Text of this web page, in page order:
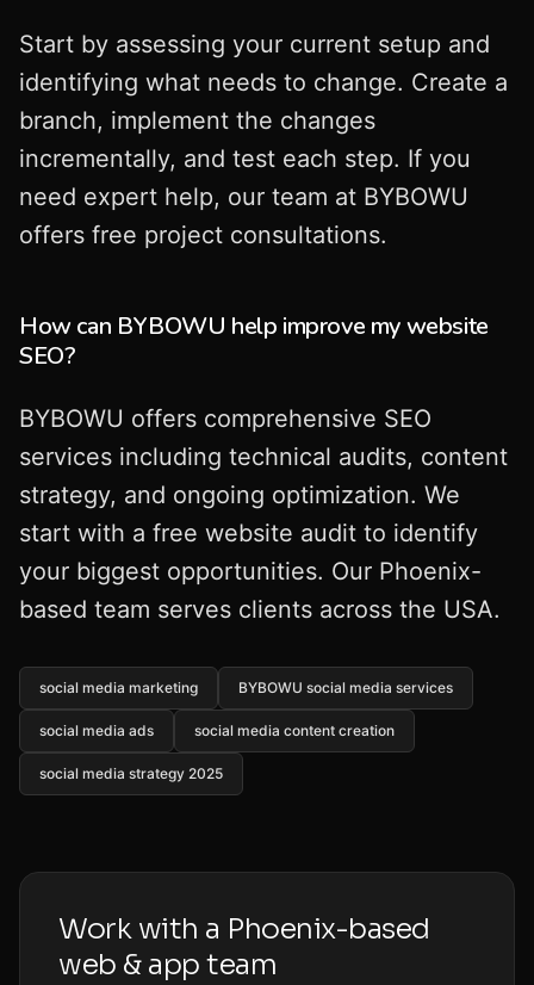
Start by assessing your current setup and
identifying what needs to change. Create a
branch, implement the changes
incrementally, and test each step. If you
need expert help, our team at BYBOWU
offers free project consultations.
How can BYBOWU help improve my website
SEO?
BYBOWU offers comprehensive SEO
services including technical audits, content
strategy, and ongoing optimization. We
start with a free website audit to identify
your biggest opportunities. Our Phoenix-
based team serves clients across the USA.
social media marketing BYBOWU social media services
social media ads social media content creation
social media strategy 2025
Work with a Phoenix-based
web & app team